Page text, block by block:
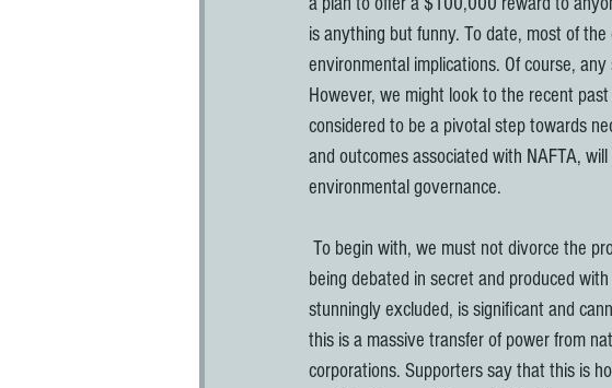
is anything but funny. To date, most of
environmental implications. Of course,
However, we might look to the recent
considered to be a pivotal step towards
and outcomes associated with NAFTA,
environmental governance.
being debated in secret and produced
stunningly excluded, is significant and
this is a massive transfer of power from
corporations. Supporters say that this is